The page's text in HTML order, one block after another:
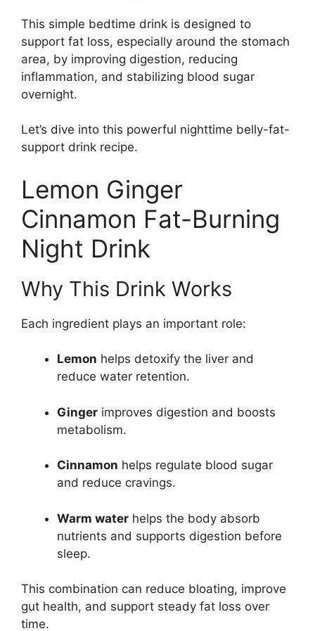
This simple bedtime drink is designed to
support fat loss, especially around the stomach
area, by improving digestion, reducing
inflammation, and stabilizing blood sugar
overnight.
Let’s dive into this powerful nighttime belly-fat-
support drink recipe.
Lemon Ginger
Cinnamon Fat-Burning
Night Drink
Why This Drink Works
Each ingredient plays an important role:
Lemon helps detoxify the liver and
reduce water retention.
Ginger improves digestion and boosts
metabolism.
Cinnamon helps regulate blood sugar
and reduce cravings.
Warm water helps the body absorb
nutrients and supports digestion before
sleep.
This combination can reduce bloating, improve
gut health, and support steady fat loss over
time.